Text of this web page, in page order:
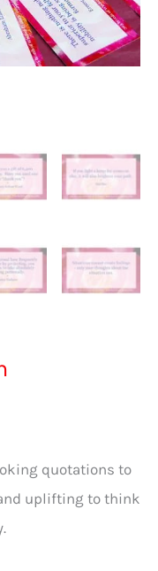
quotations to
uplifting to think